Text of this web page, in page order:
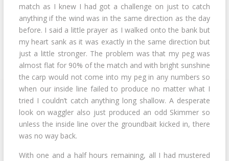
match as I knew I had got a challenge on just to catch
anything if the wind was in the same direction as the day
before. I said a little prayer as I walked onto the bank but
my heart sank as it was exactly in the same direction but
just a little stronger. The problem was that my peg was
almost flat for 90% of the match and with bright sunshine
the carp would not come into my peg in any numbers so
when our inside line failed to produce no matter what I
tried I couldn’t catch anything long shallow. A desperate
look on waggler also just produced an odd Skimmer so
unless the inside line over the groundbait kicked in, there
was no way back.
With one and a half hours remaining, all I had mustered